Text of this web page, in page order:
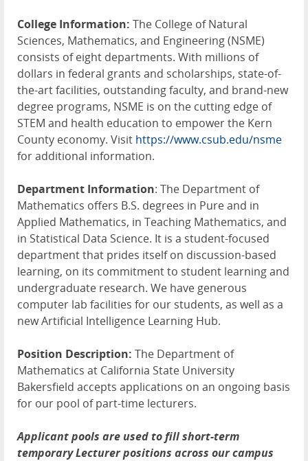
College Information: The College of Natural
Sciences, Mathematics, and Engineering (NSME)
consists of eight departments. With millions of
dollars in federal grants and scholarships, state-of-
the-art facilities, outstanding faculty, and brand-new
degree programs, NSME is on the cutting edge of
STEM and health education to empower the Kern
County economy. Visit https://www.csub.edu/nsme
for additional information.
Department Information: The Department of
Mathematics offers B.S. degrees in Pure and in
Applied Mathematics, in Teaching Mathematics, and
in Statistical Data Science. It is a student-focused
department that prides itself on discussion-based
learning, on its commitment to student learning and
undergraduate research. We have generous
computer lab facilities for our students, as well as a
new Artificial Intelligence Learning Hub.
Position Description: The Department of
Mathematics at California State University
Bakersfield accepts applications on an ongoing basis
for our pool of part-time lecturers.
Applicant pools are used to fill short-term
temporary Lecturer positions across our campus